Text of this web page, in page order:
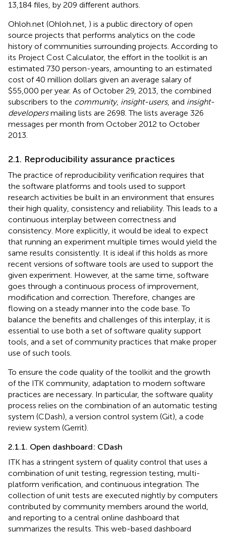
13,184 files, by 209 different authors.
Ohloh.net (Ohloh.net, ) is a public directory of open
source projects that performs analytics on the code
history of communities surrounding projects. According to
its Project Cost Calculator, the effort in the toolkit is an
estimated 730 person-years, amounting to an estimated
cost of 40 million dollars given an average salary of
$55,000 per year. As of October 29, 2013, the combined
subscribers to the community, insight-users, and insight-
developersmailing lists are 2698. The lists average 326
messages per month from October 2012 to October
2013.
2.1. Reproducibility assurance practices
The practice of reproducibility verification requires that
the software platforms and tools used to support
research activities be built in an environment that ensures
their high quality, consistency and reliability. This leads to a
continuous interplay between correctness and
consistency. More explicitly, it would be ideal to expect
that running an experiment multiple times would yield the
same results consistently. It is ideal if this holds as more
recent versions of software tools are used to support the
given experiment. However, at the same time, software
goes through a continuous process of improvement,
modification and correction. Therefore, changes are
flowing on a steady manner into the code base. To
balance the benefits and challenges of this interplay, it is
essential to use both a set of software quality support
tools, and a set of community practices that make proper
use of such tools.
To ensure the code quality of the toolkit and the growth
of the ITK community, adaptation to modern software
practices are necessary. In particular, the software quality
process relies on the combination of an automatic testing
system (CDash), a version control system (Git), a code
review system (Gerrit).
2.1.1. Open dashboard: CDash
ITK has a stringent system of quality control that uses a
combination of unit testing, regression testing, multi-
platform verification, and continuous integration. The
collection of unit tests are executed nightly by computers
contributed by community members around the world,
and reporting to a central online dashboard that
summarizes the results. This web-based dashboard